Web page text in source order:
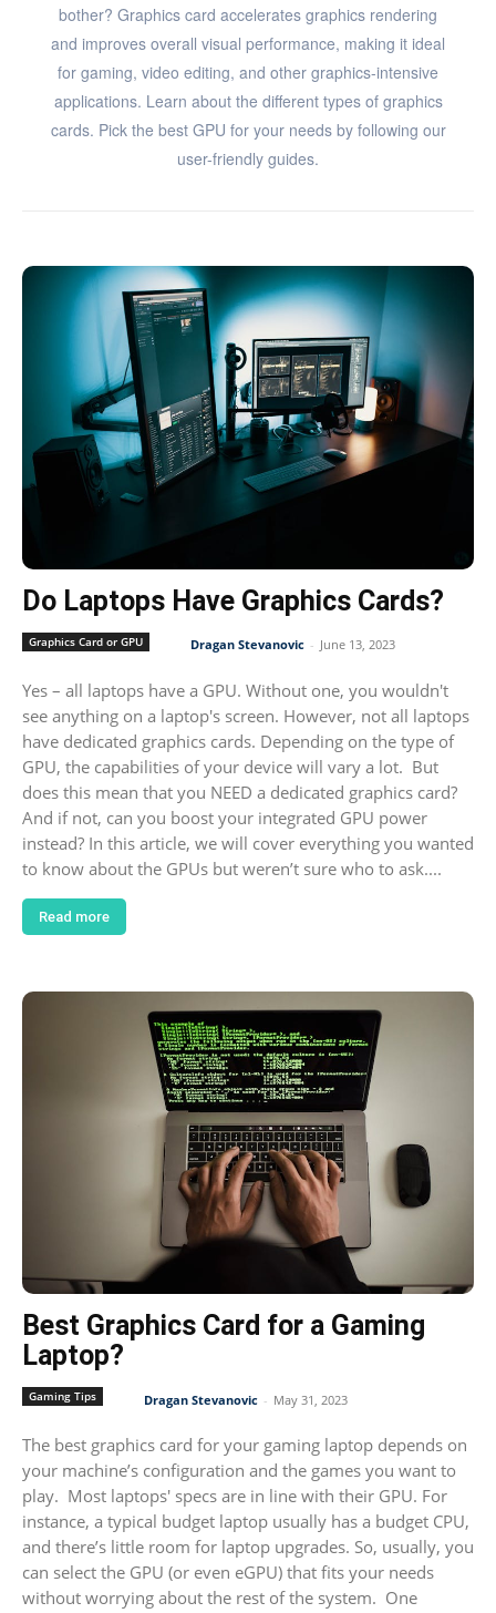
bother? Graphics card accelerates graphics rendering
and improves overall visual performance, making it ideal
for gaming, video editing, and other graphics-intensive
applications. Learn about the different types of graphics
cards. Pick the best GPU for your needs by following our
user-friendly guides.
Do Laptops Have Graphics Cards?
Graphics Card or GPU Dragan Stevanovic - June 13, 2023
Yes – all laptops have a GPU. Without one, you wouldn't
see anything on a laptop's screen. However, not all laptops
have dedicated graphics cards. Depending on the type of
GPU, the capabilities of your device will vary a lot. But
does this mean that you NEED a dedicated graphics card?
And if not, can you boost your integrated GPU power
instead? In this article, we will cover everything you wanted
to know about the GPUs but weren’t sure who to ask....
Read more
Best Graphics Card for a Gaming
Laptop?
Gaming Tips Dragan Stevanovic - May 31, 2023
The best graphics card for your gaming laptop depends on
your machine’s configuration and the games you want to
play. Most laptops' specs are in line with their GPU. For
instance, a typical budget laptop usually has a budget CPU,
and there’s little room for laptop upgrades. So, usually, you
can select the GPU (or even eGPU) that fits your needs
without worrying about the rest of the system. One